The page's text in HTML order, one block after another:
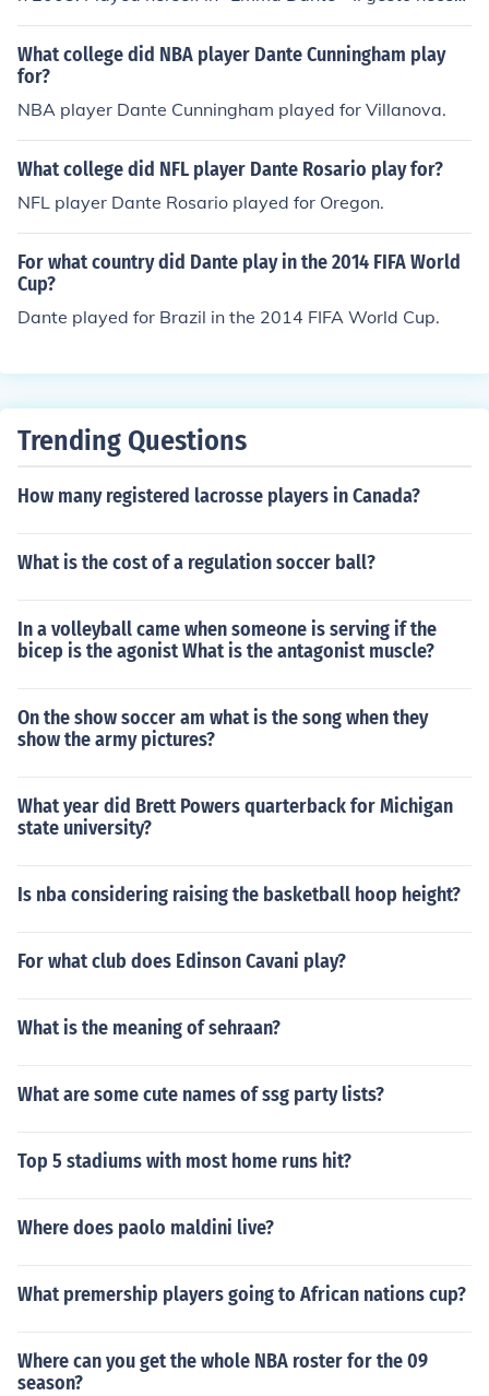
ario" in 2007. Played Herself - Regia in "Carmen" in 20
09. Played herself in "Emma Dante - Sud Costa Occiden
tale" in 2011. Played Rosa in "Via Castellana Bandier
a" in 2013.
What college did NBA player Dante Cunningham play
for?
NBA player Dante Cunningham played for Villanova.
What college did NFL player Dante Rosario play for?
NFL player Dante Rosario played for Oregon.
For what country did Dante play in the 2014 FIFA World
Cup?
Dante played for Brazil in the 2014 FIFA World Cup.
Trending Questions
How many registered lacrosse players in Canada?
What is the cost of a regulation soccer ball?
In a volleyball came when someone is serving if the
bicep is the agonist What is the antagonist muscle?
On the show soccer am what is the song when they
show the army pictures?
What year did Brett Powers quarterback for Michigan
state university?
Is nba considering raising the basketball hoop height?
For what club does Edinson Cavani play?
What is the meaning of sehraan?
What are some cute names of ssg party lists?
Top 5 stadiums with most home runs hit?
Where does paolo maldini live?
What premership players going to African nations cup?
Where can you get the whole NBA roster for the 09
season?